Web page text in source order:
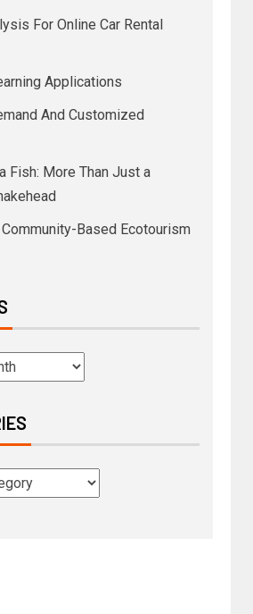
For Online Car Rental
Applications
And Customized
Fish: More Than Just a
Based Ecotourism